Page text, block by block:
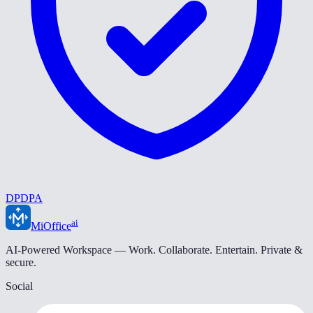
DPDPA
MiOfficeai
AI-Powered Workspace — Work. Collaborate. Entertain. Private &
secure.
Social